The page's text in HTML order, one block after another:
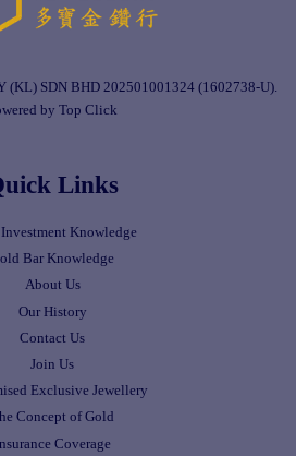
(KL) SDN BHD 202501001324 (1602738-U).
by Top Click
Links
Knowledge
Bar Knowledge
About Us
Our History
Contact Us
Join Us
Exclusive Jewellery
Concept of Gold
Coverage